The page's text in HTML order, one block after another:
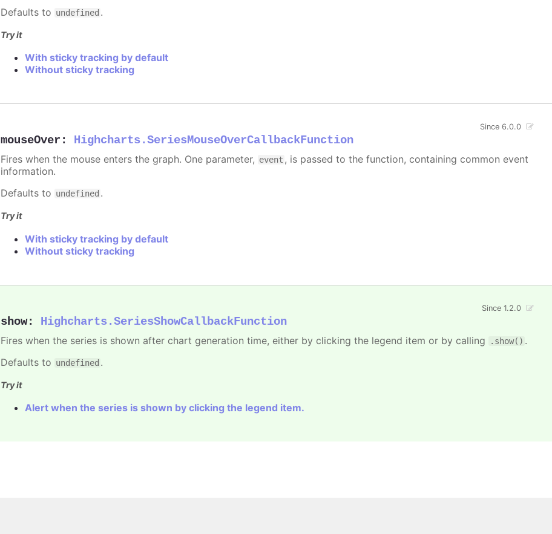
Defaults to undefined .
Try it
With sticky tracking by default
Without sticky tracking
mouseOver : Highcharts.SeriesMouseOverCallbackFunction
Since 6.0.0
Fires when the mouse enters the graph. One parameter, event , is passed to the function, containing common event
information.
Defaults to undefined .
Try it
With sticky tracking by default
Without sticky tracking
show: Highcharts.SeriesShowCallbackFunction
Since 1.2.0
Fires when the series is shown after chart generation time, either by clicking the legend item or by calling .show() .
Defaults to undefined .
Try it
Alert when the series is shown by clicking the legend item.